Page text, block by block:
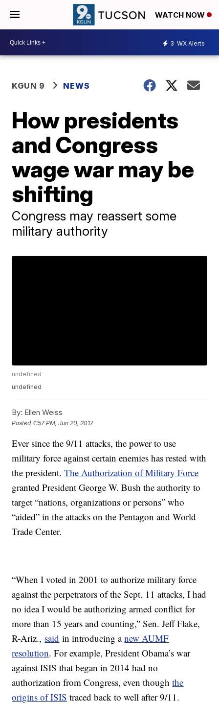
WATCH NOW
3 WX Alerts
KGUN 9 NEWS
How presidents
and Congress
wage war may be
shifting
Congress may reassert some
military authority
undefined
undefined
By: Ellen Weiss
Posted4:57 PM, Jun 20, 2017
Ever since the 9/11 attacks, the power to use
military force against certain enemies has rested with
the president.The Authorization of Military Force
granted President George W. Bush the authority to
target “nations, organizations or persons” who
“aided” in the attacks on the Pentagon and World
Trade Center.
“When I voted in 2001 to authorize military force
against the perpetrators of the Sept. 11 attacks, I had
no idea I would be authorizing armed conflict for
more than 15 years and counting,” Sen. Jeff Flake,
R-Ariz., said in introducing anew AUMF
resolution. For example, President Obama’s war
against ISIS that began in 2014 had no
authorization from Congress, even thoughthe
origins of ISIS traced back to well after 9/11.